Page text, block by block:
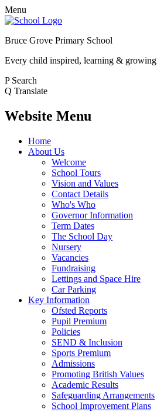
Menu
Bruce Grove Primary School
Every child inspired, learning & growing
P Search
Q Translate
Website Menu
Home
About Us
Welcome
School Tours
Vision and Values
Contact Details
Who's Who
Governor Information
Term Dates
The School Day
Nursery
Vacancies
Fundraising
Lettings and Space Hire
Car Parking
Key Information
Ofsted Reports
Pupil Premium
Policies
SEND & Inclusion
Sports Premium
Admissions
Promoting British Values
Academic Results
Safeguarding Arrangements
School Improvement Plans